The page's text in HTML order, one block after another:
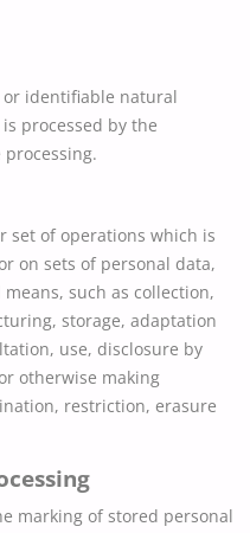
identifiable natural
processed by the
set of operations which is
on sets of personal data,
such as collection,
storage, adaptation
use, disclosure by
otherwise making
restriction, erasure
marking of stored personal